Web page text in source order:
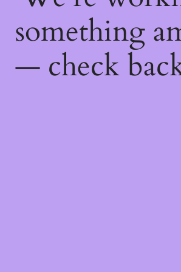
something
— check